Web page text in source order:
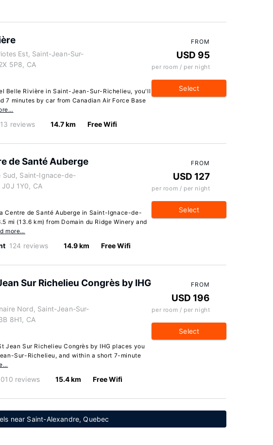
Est, Saint-Jean-Sur-
5P8, CA
Belle Rivière in Saint-Jean-Sur-Richelieu, you'll
7 minutes by car from Canadian Air Force Base
reviews 14.7 km Free Wifi
FROM
USD 95
per room / per night
Select
de Santé Auberge
Sud, Saint-Ignace-de-
1Y0, CA
Centre de Santé Auberge in Saint-Ignace-de-
mi (13.6 km) from Domain du Ridge Winery and
more…
124 reviews 14.9 km Free Wifi
FROM
USD 127
per room / per night
Select
Sur Richelieu Congrès by IHG
Nord, Saint-Jean-Sur-
8H1, CA
Jean Sur Richelieu Congrès by IHG places you
Sur-Richelieu, and within a short 7-minute
reviews 15.4 km Free Wifi
FROM
USD 196
per room / per night
Select
near Saint-Alexandre, Quebec